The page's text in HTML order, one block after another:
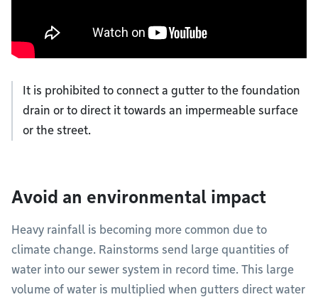
It is prohibited to connect a gutter to the foundation
drain or to direct it towards an impermeable surface
or the street.
Avoid an environmental impact
Heavy rainfall is becoming more common due to
climate change. Rainstorms send large quantities of
water into our sewer system in record time. This large
volume of water is multiplied when gutters direct water